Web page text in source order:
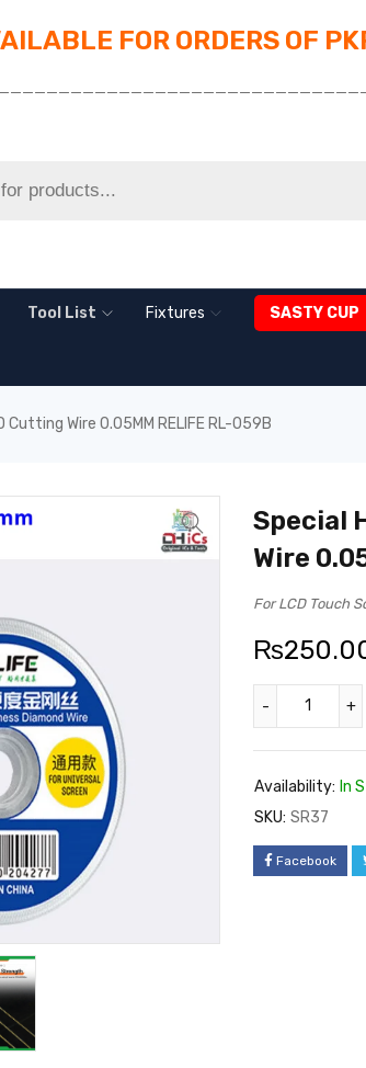
FOR ORDERS OF
Tool List Fixtures SASTY CUP
Cutting Wire 0.05MM RELIFE RL-059B
Special
Wire
For LCD Touch
₨
Availability: In
SKU: SR37
Facebook